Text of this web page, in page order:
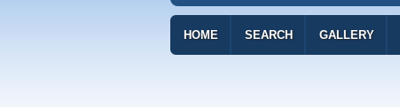
HOME SEARCH GALLERY